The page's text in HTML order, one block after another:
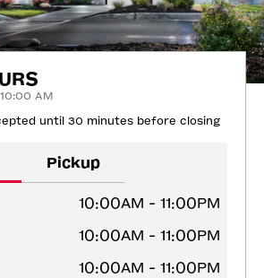
AM
until 30 minutes before closing
Pickup
10:00AM - 11:00PM
10:00AM - 11:00PM
10:00AM - 11:00PM